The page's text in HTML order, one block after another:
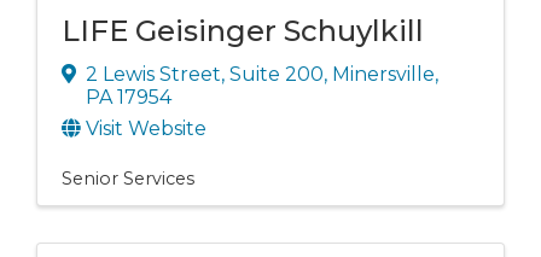
LIFE Geisinger Schuylkill
2 Lewis Street, Suite 200, Minersville,
PA17954
Visit Website
Senior Services